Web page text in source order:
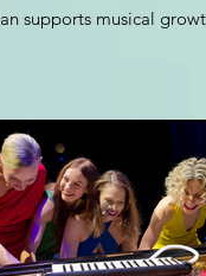
supports musical